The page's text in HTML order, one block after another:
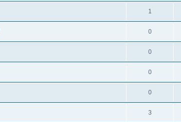
1
0
0
0
0
3